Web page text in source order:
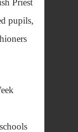
Priest
pupils,